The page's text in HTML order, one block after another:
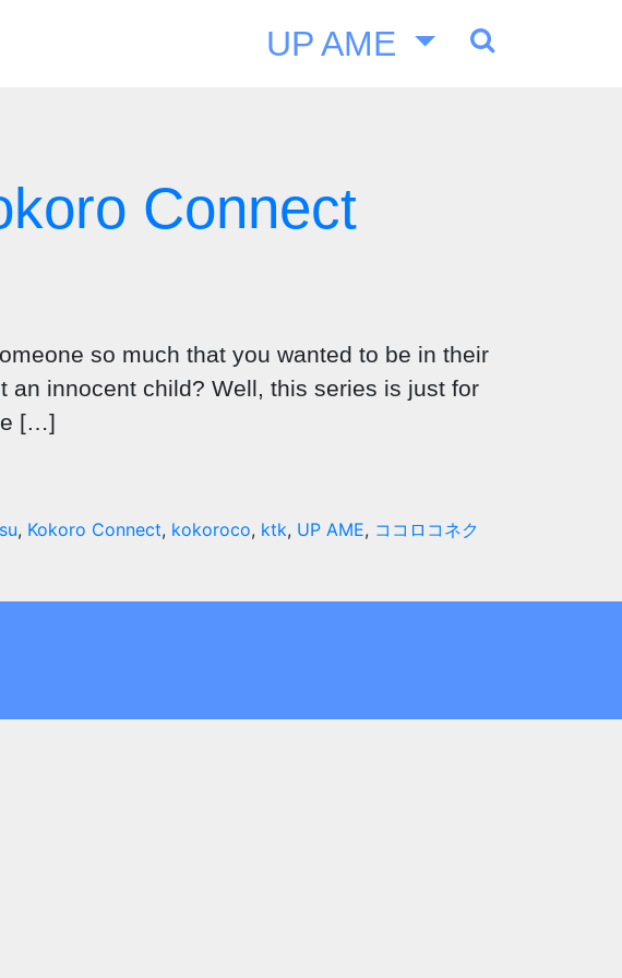
UP AME
Connect
so much that you wanted to be in their
innocent child? Well, this series is just for
[…]
, Kokoro Connect, kokoroco, ktk, UP AME, ココロコネク